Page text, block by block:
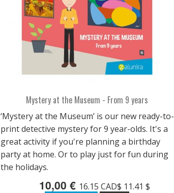
Mystery at the Museum - From 9 years
‘Mystery at the Museum’ is our new ready-to-
print detective mystery for 9 year-olds. It's a
great activity if you're planning a birthday
party at home. Or to play just for fun during
the holidays.
10,00 € 16.15 CAD$ 11.41 $